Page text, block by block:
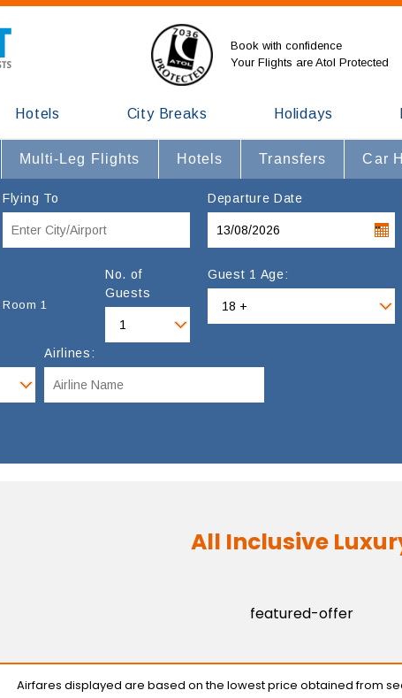
Book with confidence
Your Flights are Atol Protected
Hotels City Breaks Holidays
Multi-Leg Flights Hotels Transfers Car
Flying To Departure Date
Room 1
No. of
Guests
Guest 1 Age:
Airlines:
All Inclusive
featured-offer
Airfares displayed are based on the lowest price obtained from